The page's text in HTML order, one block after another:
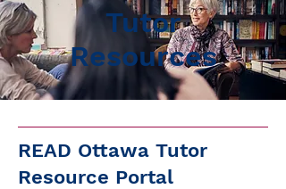
Tutor
Resources
READ Ottawa Tutor
Resource Portal